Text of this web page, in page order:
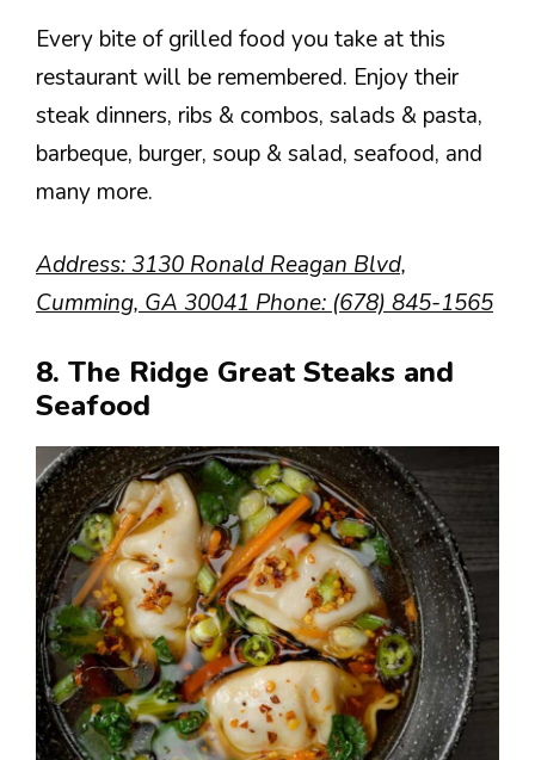
Every bite of grilled food you take at this
restaurant will be remembered. Enjoy their
steak dinners, ribs & combos, salads & pasta,
barbeque, burger, soup & salad, seafood, and
many more.
Address: 3130 Ronald Reagan Blvd,
Cumming, GA 30041 Phone: (678) 845-1565
8. The Ridge Great Steaks and
Seafood